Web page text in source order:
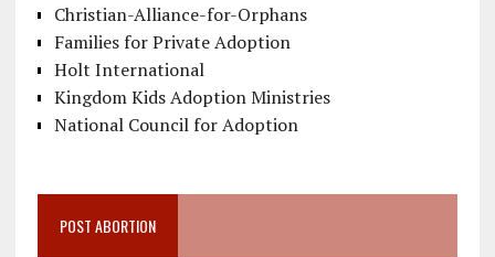
Christian-Alliance-for-Orphans
Families for Private Adoption
Holt International
Kingdom Kids Adoption Ministries
National Council for Adoption
POST ABORTION